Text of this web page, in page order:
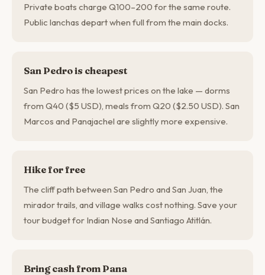
Private boats charge Q100–200 for the same route.
Public lanchas depart when full from the main docks.
San Pedro is cheapest
San Pedro has the lowest prices on the lake — dorms
from Q40 ($5 USD), meals from Q20 ($2.50 USD). San
Marcos and Panajachel are slightly more expensive.
Hike for free
The cliff path between San Pedro and San Juan, the
mirador trails, and village walks cost nothing. Save your
tour budget for Indian Nose and Santiago Atitlán.
Bring cash from Pana